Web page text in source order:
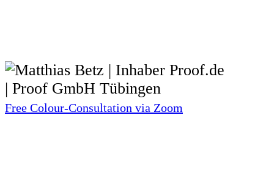
Free Colour-Consultation via Zoom